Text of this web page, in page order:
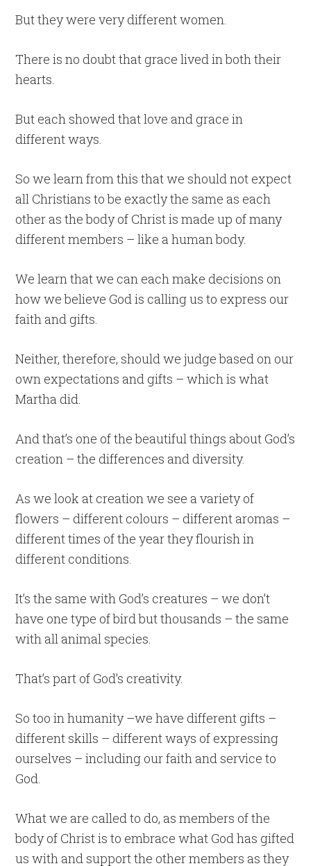
But they were very different women.
There is no doubt that grace lived in both their
hearts.
But each showed that love and grace in
different ways.
So we learn from this that we should not expect
all Christians to be exactly the same as each
other as the body of Christ is made up of many
different members – like a human body.
We learn that we can each make decisions on
how we believe God is calling us to express our
faith and gifts.
Neither, therefore, should we judge based on our
own expectations and gifts – which is what
Martha did.
And that’s one of the beautiful things about God’s
creation – the differences and diversity.
As we look at creation we see a variety of
flowers – different colours – different aromas –
different times of the year they flourish in
different conditions.
It’s the same with God’s creatures – we don’t
have one type of bird but thousands – the same
with all animal species.
That’s part of God’s creativity.
So too in humanity –we have different gifts –
different skills – different ways of expressing
ourselves – including our faith and service to
God.
What we are called to do, as members of the
body of Christ is to embrace what God has gifted
us with and support the other members as they